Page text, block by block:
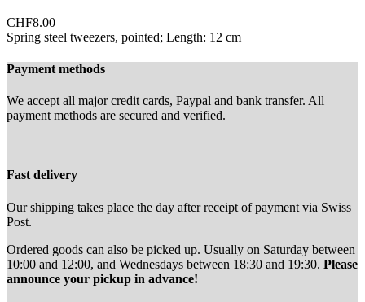
CHF8.00
Spring steel tweezers, pointed; Length: 12 cm
Payment methods
We accept all major credit cards, Paypal and bank transfer. All
payment methods are secured and verified.
Fast delivery
Our shipping takes place the day after receipt of payment via Swiss
Post.
Ordered goods can also be picked up. Usually on Saturday between
10:00 and 12:00, and Wednesdays between 18:30 and 19:30. Please
announce your pickup in advance!